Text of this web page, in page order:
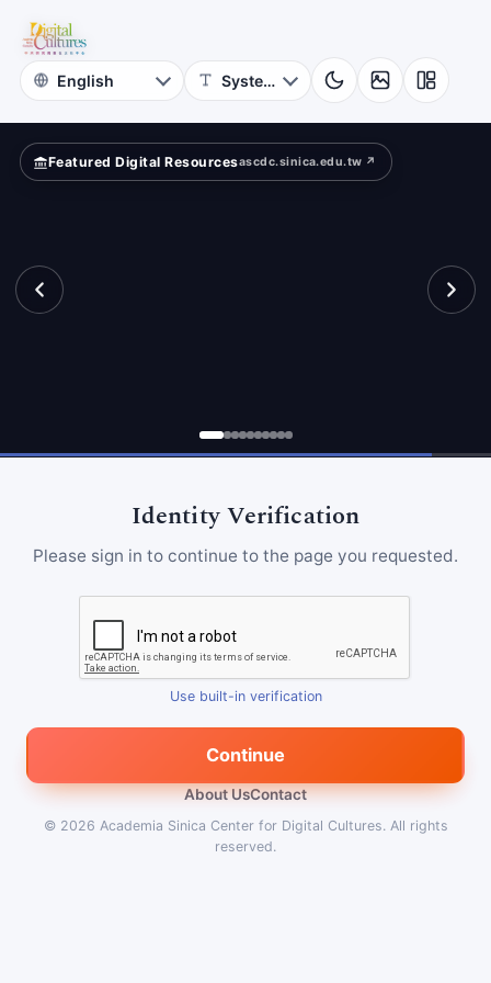
Digital
Cultures
Featured Digital Resourcesascdc.sinica.edu.tw ↗
Identity Verification
Please sign in to continue to the page you requested.
Use built-in verification
Continue
About UsContact
© 2026 Academia Sinica Center for Digital Cultures. All rights
reserved.